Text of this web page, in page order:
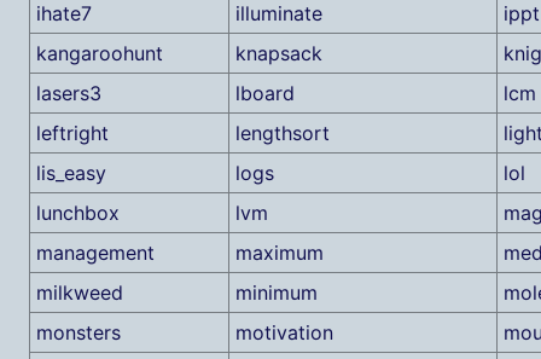
ihate7
illuminate
ippt
kangaroohunt
knapsack
lasers3
lboard
lcm
leftright
lengthsort
lis_easy
logs
lol
lunchbox
lvm
management
maximum
milkweed
minimum
monsters
motivation